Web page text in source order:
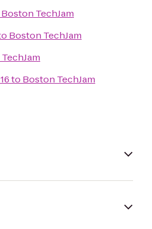
Boston TechJam
Boston TechJam
to Boston TechJam